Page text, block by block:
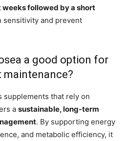
weeks followed by a short
sensitivity and prevent
a good option for
supplements that rely on
a sustainable, long-term
. By supporting energy
and metabolic efficiency, it